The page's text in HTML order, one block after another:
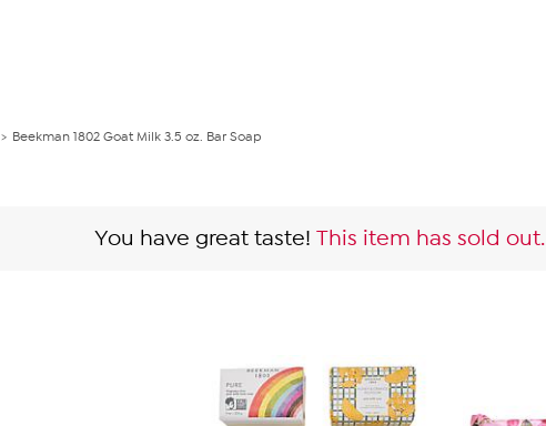
Beekman 1802 Goat Milk 3.5 oz. Bar Soap
You have great taste! This item has sold out.